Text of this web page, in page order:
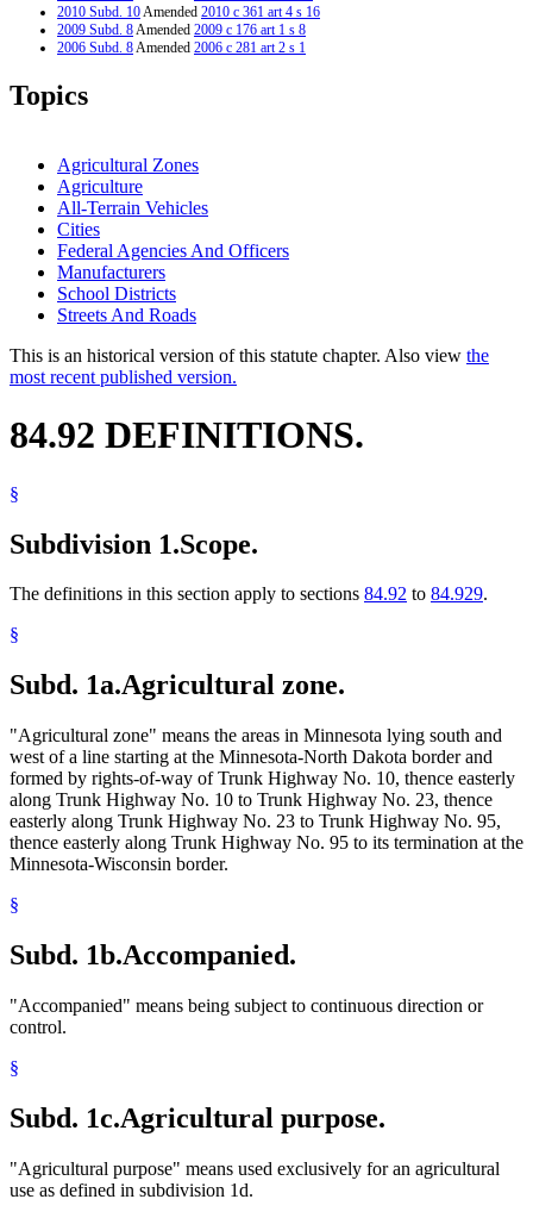
2010 Subd. 10Amended 2010 c 361 art 4 s 16
2009 Subd. 8Amended 2009 c 176 art 1 s 8
2006 Subd. 8Amended 2006 c 281 art 2 s 1
2006 Subd. 10
2004 Subd. 6
Topics
Agricultural Zones
Agriculture
All-Terrain Vehicles
Cities
Federal Agencies And Officers
Manufacturers
School Districts
Streets And Roads
This is an historical version of this statute chapter. Also view the
most recent published version.
84.92 DEFINITIONS.
§
Subdivision 1.Scope.
The definitions in this section apply to sections 84.92 to 84.929.
§
Subd. 1a.Agricultural zone.
"Agricultural zone" means the areas in Minnesota lying south and
west of a line starting at the Minnesota-North Dakota border and
formed by rights-of-way of Trunk Highway No. 10, thence easterly
along Trunk Highway No. 10 to Trunk Highway No. 23, thence
easterly along Trunk Highway No. 23 to Trunk Highway No. 95,
thence easterly along Trunk Highway No. 95 to its termination at the
Minnesota-Wisconsin border.
§
Subd. 1b.Accompanied.
"Accompanied" means being subject to continuous direction or
control.
§
Subd. 1c.Agricultural purpose.
"Agricultural purpose" means used exclusively for an agricultural
use as defined in subdivision 1d.